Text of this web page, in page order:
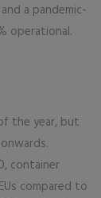
a pandemic-
operational.
the year, but
container
compared to